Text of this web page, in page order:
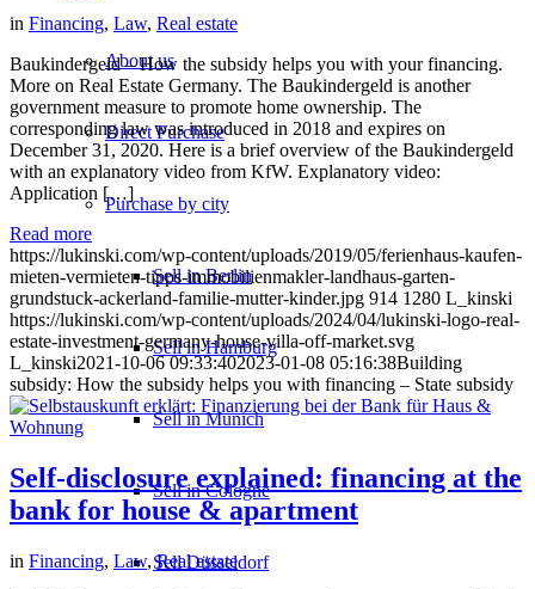
About us
Direct Purchase
Purchase by city
Sell in Berlin
Sell in Hamburg
Sell in Munich
Sell in Cologne
Sell Düsseldorf
in Financing, Law, Real estate
Baukindergeld – How the subsidy helps you with your financing.
More on Real Estate Germany. The Baukindergeld is another
government measure to promote home ownership. The
corresponding law was introduced in 2018 and expires on
December 31, 2020. Here is a brief overview of the Baukindergeld
with an explanatory video from KfW. Explanatory video:
Application […]
Read more
https://lukinski.com/wp-content/uploads/2019/05/ferienhaus-kaufen-
mieten-vermieten-tipps-immobilienmakler-landhaus-garten-
grundstuck-ackerland-familie-mutter-kinder.jpg 914 1280 L_kinski
https://lukinski.com/wp-content/uploads/2024/04/lukinski-logo-real-
estate-investment-germany-house-villa-off-market.svg
L_kinski2021-10-06 09:33:402023-01-08 05:16:38Building
subsidy: How the subsidy helps you with financing – State subsidy
Self-disclosure explained: financing at the
bank for house & apartment
in Financing, Law,Real estate